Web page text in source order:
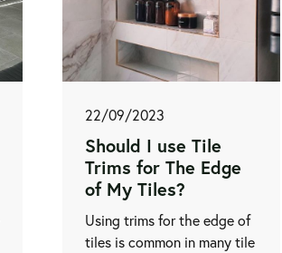
22/09/2023
Should I use Tile
Trims for The Edge
of My Tiles?
Using trims for the edge of
tiles is common in many tile